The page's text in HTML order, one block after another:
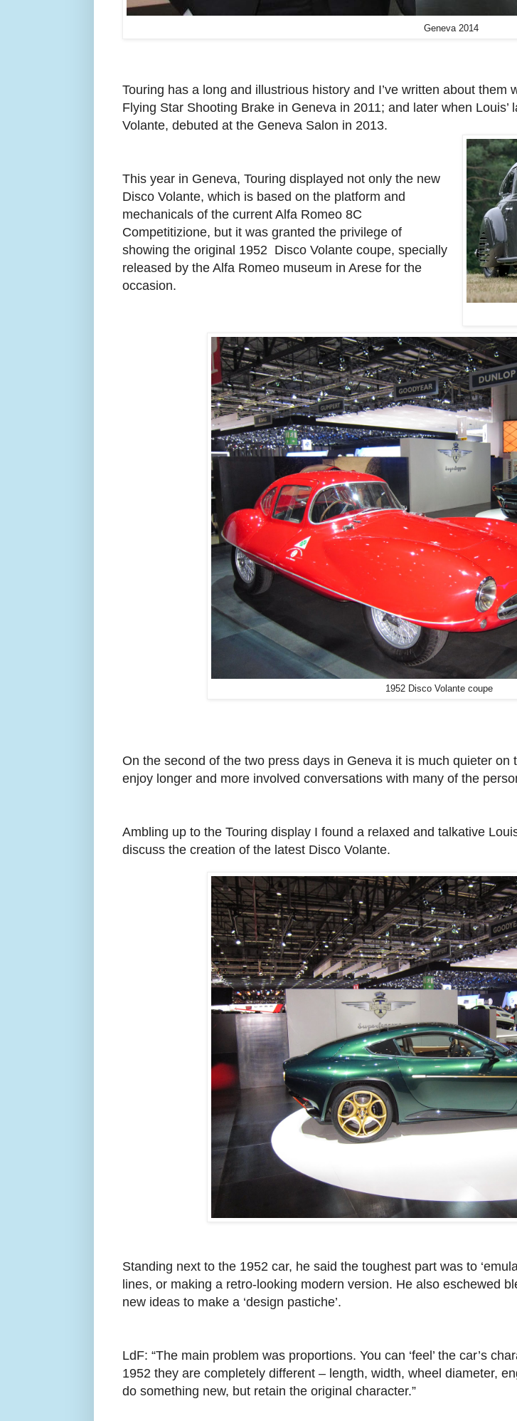
Geneva 2014
Touring has a long and illustrious history and I’ve written about them
Flying Star Shooting Brake in Geneva in 2011; and later when
Volante, debuted at the Geneva Salon in 2013.
This year in Geneva, Touring displayed not only the new
Disco Volante, which is based on the platform and
mechanicals of the current Alfa Romeo 8C
Competitizione, but it was granted the privilege of
showing the original 1952 Disco Volante coupe, specially
released by the Alfa Romeo museum in Arese for the
occasion.
1952 Disco Volante coupe
On the second of the two press days in Geneva it is much quieter
enjoy longer and more involved conversations with many of the
Ambling up to the Touring display I found a relaxed and talkative
discuss the creation of the latest Disco Volante.
Standing next to the 1952 car, he said the toughest part was to
lines, or making a retro-looking modern version. He also eschewed
new ideas to make a ‘design pastiche’.
LdF: “The main problem was proportions. You can ‘feel’ the car’s
1952 they are completely different – length, width, wheel diameter,
do something new, but retain the original character.”